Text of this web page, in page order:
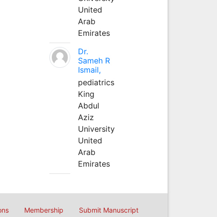
United
Arab
Emirates
Dr.
Sameh R
Ismail,
pediatrics
King
Abdul
Aziz
University
United
Arab
Emirates
Membership Submit Manuscript